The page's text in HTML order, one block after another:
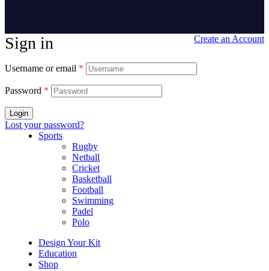
Sign in Create an Account
Username or email *
Password *
Login
Lost your password?
Sports
Rugby
Netball
Cricket
Basketball
Football
Swimming
Padel
Polo
Design Your Kit
Education
Shop